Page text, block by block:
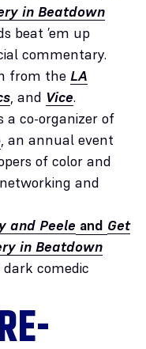
in Beatdown
beat ’em up
commentary.
from the LA
, and Vice.
a co-organizer of
, an annual event
of color and
and
and Peele and Get
in Beatdown
dark comedic